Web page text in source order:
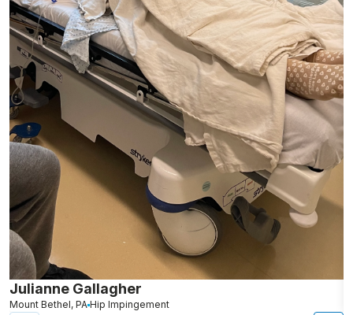
Julianne Gallagher
Mount Bethel, PA Hip Impingement